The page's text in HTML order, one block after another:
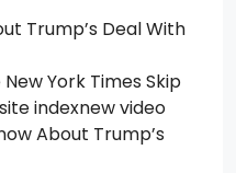
Trump’s Deal With
York Times Skip
indexnew video
About Trump’s